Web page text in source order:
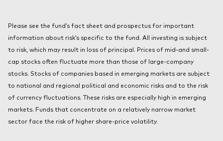
Mutual Funds
Please see the fund’s fact sheet and prospectus for important
information about risk’s specific to the fund. All investing is subject
to risk, which may result in loss of principal. Prices of mid-and small-
cap stocks often fluctuate more than those of large-company
stocks. Stocks of companies based in emerging markets are subject
to national and regional political and economic risks and to the risk
of currency fluctuations. These risks are especially high in emerging
markets. Funds that concentrate on a relatively narrow market
sector face the risk of higher share-price volatility.